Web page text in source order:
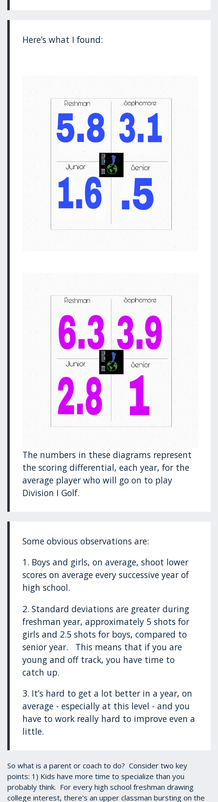
Here’s what I found:
The numbers in these diagrams represent
the scoring differential, each year, for the
average player who will go on to play
Division I Golf.
Some obvious observations are:
1. Boys and girls, on average, shoot lower
scores on average every successive year of
high school.
2. Standard deviations are greater during
freshman year, approximately 5 shots for
girls and 2.5 shots for boys, compared to
senior year. This means that if you are
young and off track, you have time to
catch up.
3. It’s hard to get a lot better in a year, on
average - especially at this level - and you
have to work really hard to improve even a
little.
So what is a parent or coach to do? Consider two key
points: 1) Kids have more time to specialize than you
probably think. For every high school freshman drawing
college interest, there's an upper classman bursting on the